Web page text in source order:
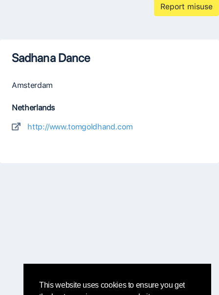
This website uses cookies to ensure you get
Report misuse
Sadhana Dance
Amsterdam
Netherlands
http://www.tomgoldhand.com